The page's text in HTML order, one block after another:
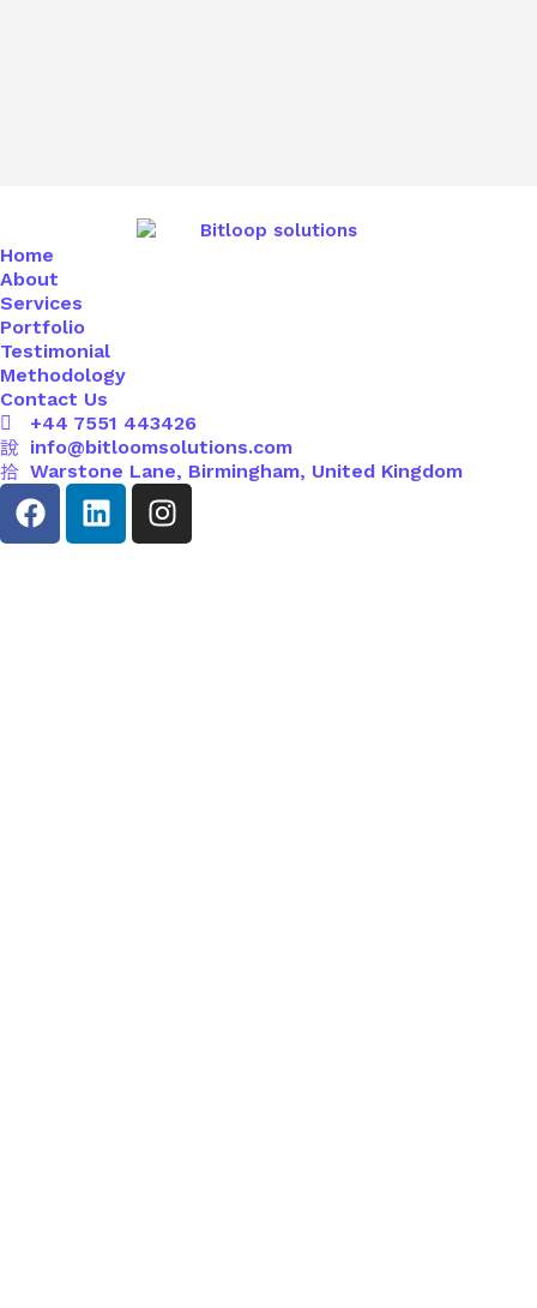
Home
About
Services
Portfolio
Testimonial
Methodology
Contact Us
+44 7551 443426
info@bitloomsolutions.com
Warstone Lane, Birmingham, United Kingdom